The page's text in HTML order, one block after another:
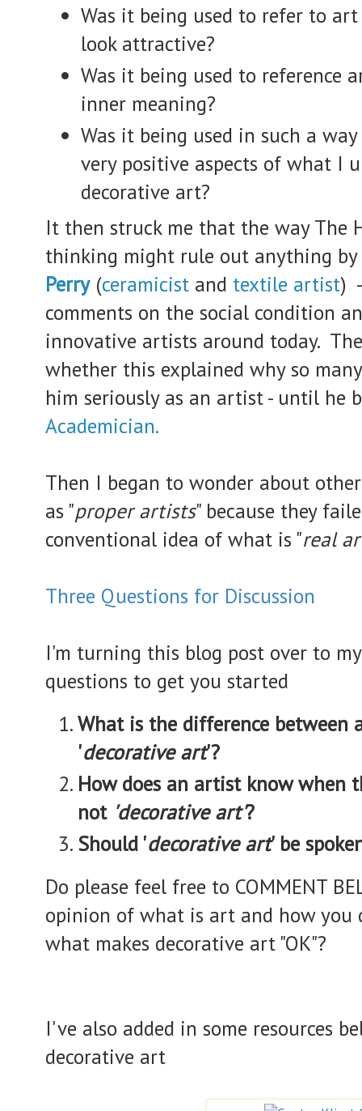
Was it being used to refer to
look attractive?
Was it being used to reference
inner meaning?
Was it being used in such a
very positive aspects of what I
decorative art?
It then struck me that the way The
thinking might rule out anything
Perry(ceramicist and textile artist)
comments on the social condition
innovative artists around today.
whether this explained why so
him seriously as an artist - until he
Academician.
Then I began to wonder about
as "proper artists" because they
conventional idea of what is "real
Three Questions for Discussion
I'm turning this blog post over to
questions to get you started
What is the difference between
'decorative art'?
How does an artist know when
not 'decorative art'?
Should 'decorative art' be
Do please feel free to COMMENT
opinion of what is art and how you
what makes decorative art "OK"?
I've also added in some resources
decorative art